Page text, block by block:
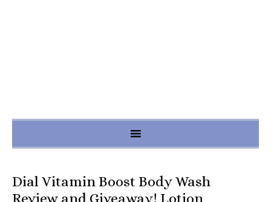
Dial Vitamin Boost Body Wash
Review and Giveaway! Lotion